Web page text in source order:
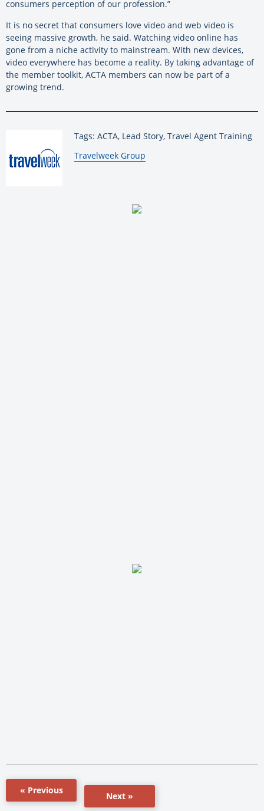
consumers perception of our profession.”
It is no secret that consumers love video and web video is
seeing massive growth, he said. Watching video online has
gone from a niche activity to mainstream. With new devices,
video everywhere has become a reality. By taking advantage of
the member toolkit, ACTA members can now be part of a
growing trend.
Tags: ACTA, Lead Story, Travel Agent Training
By:
Travelweek Group
« Previous
Next »